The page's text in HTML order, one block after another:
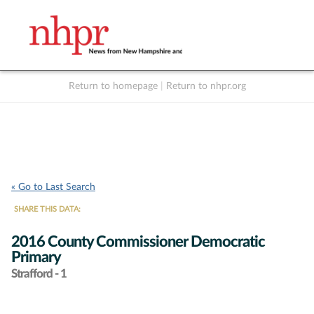
Return to homepage Return to nhpr.org
« Go to Last Search
SHARE THIS DATA:
2016 County Commissioner Democratic
Primary
Strafford - 1